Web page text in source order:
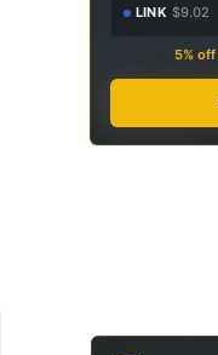
LINK $9.02
5%